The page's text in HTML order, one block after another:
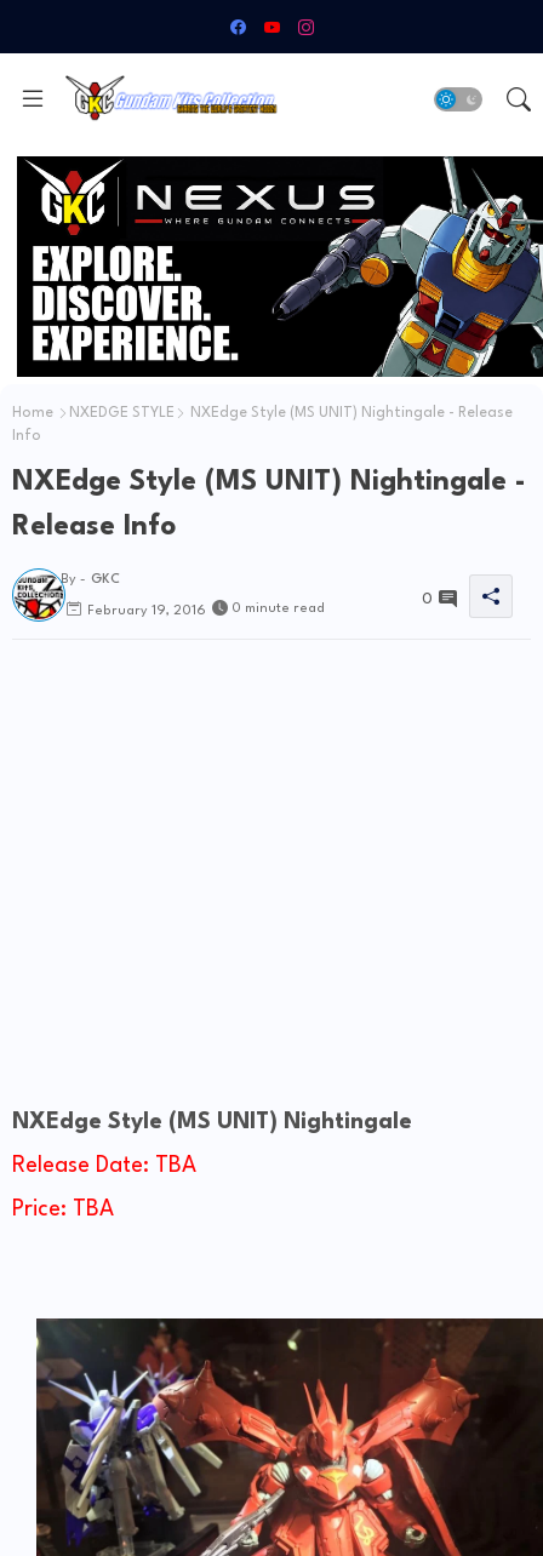
Home NXEDGE STYLE
NXEdge Style (MS UNIT) Nightingale - Release
Info
NXEdge Style (MS UNIT) Nightingale -
Release Info
By - GKC
February 19, 2016 0 minute read
0
NXEdge Style (MS UNIT) Nightingale
Release Date: TBA
Price: TBA